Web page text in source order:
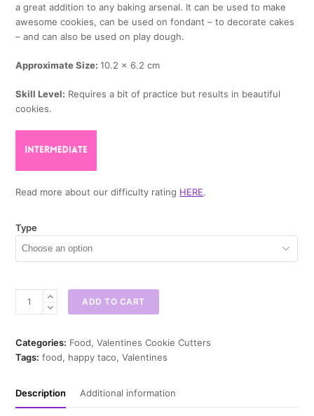
a great addition to any baking arsenal. It can be used to make
awesome cookies, can be used on fondant – to decorate cakes
– and can also be used on play dough.
Approximate Size:10.2 x 6.2 cm
Skill Level: Requires a bit of practice but results in beautiful
cookies.
Read more about our difficulty rating HERE.
Type
Cutter
quantity
ADD TO CART
Categories: Food,Valentines Cookie Cutters
Tags: food, happy taco,Valentines
Description Additional information